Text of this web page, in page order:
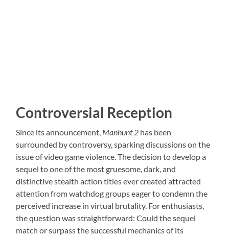
Controversial Reception
Since its announcement, Manhunt 2 has been
surrounded by controversy, sparking discussions on the
issue of video game violence. The decision to develop a
sequel to one of the most gruesome, dark, and
distinctive stealth action titles ever created attracted
attention from watchdog groups eager to condemn the
perceived increase in virtual brutality. For enthusiasts,
the question was straightforward: Could the sequel
match or surpass the successful mechanics of its